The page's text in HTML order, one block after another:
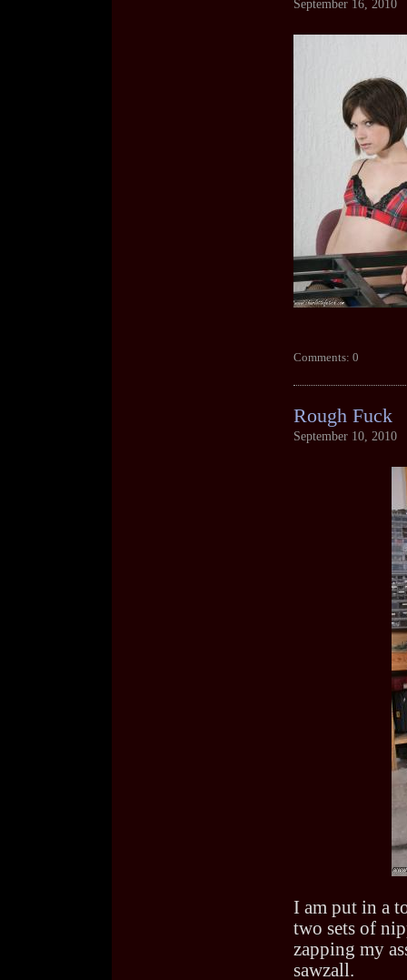
September 16, 2010
Comments: 0
Rough Fuck
September 10, 2010
I am put in a
two sets of
zapping my
sawzall.